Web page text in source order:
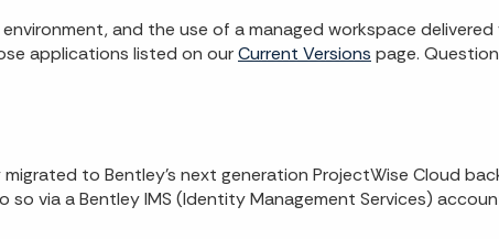
and the use of a managed workspace
applications listed on ourCurrent Versions page.
to Bentley’s next generation ProjectWise Cloud
via a Bentley IMS (Identity Management Services)